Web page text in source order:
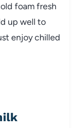
foam fresh
up well to
enjoy chilled